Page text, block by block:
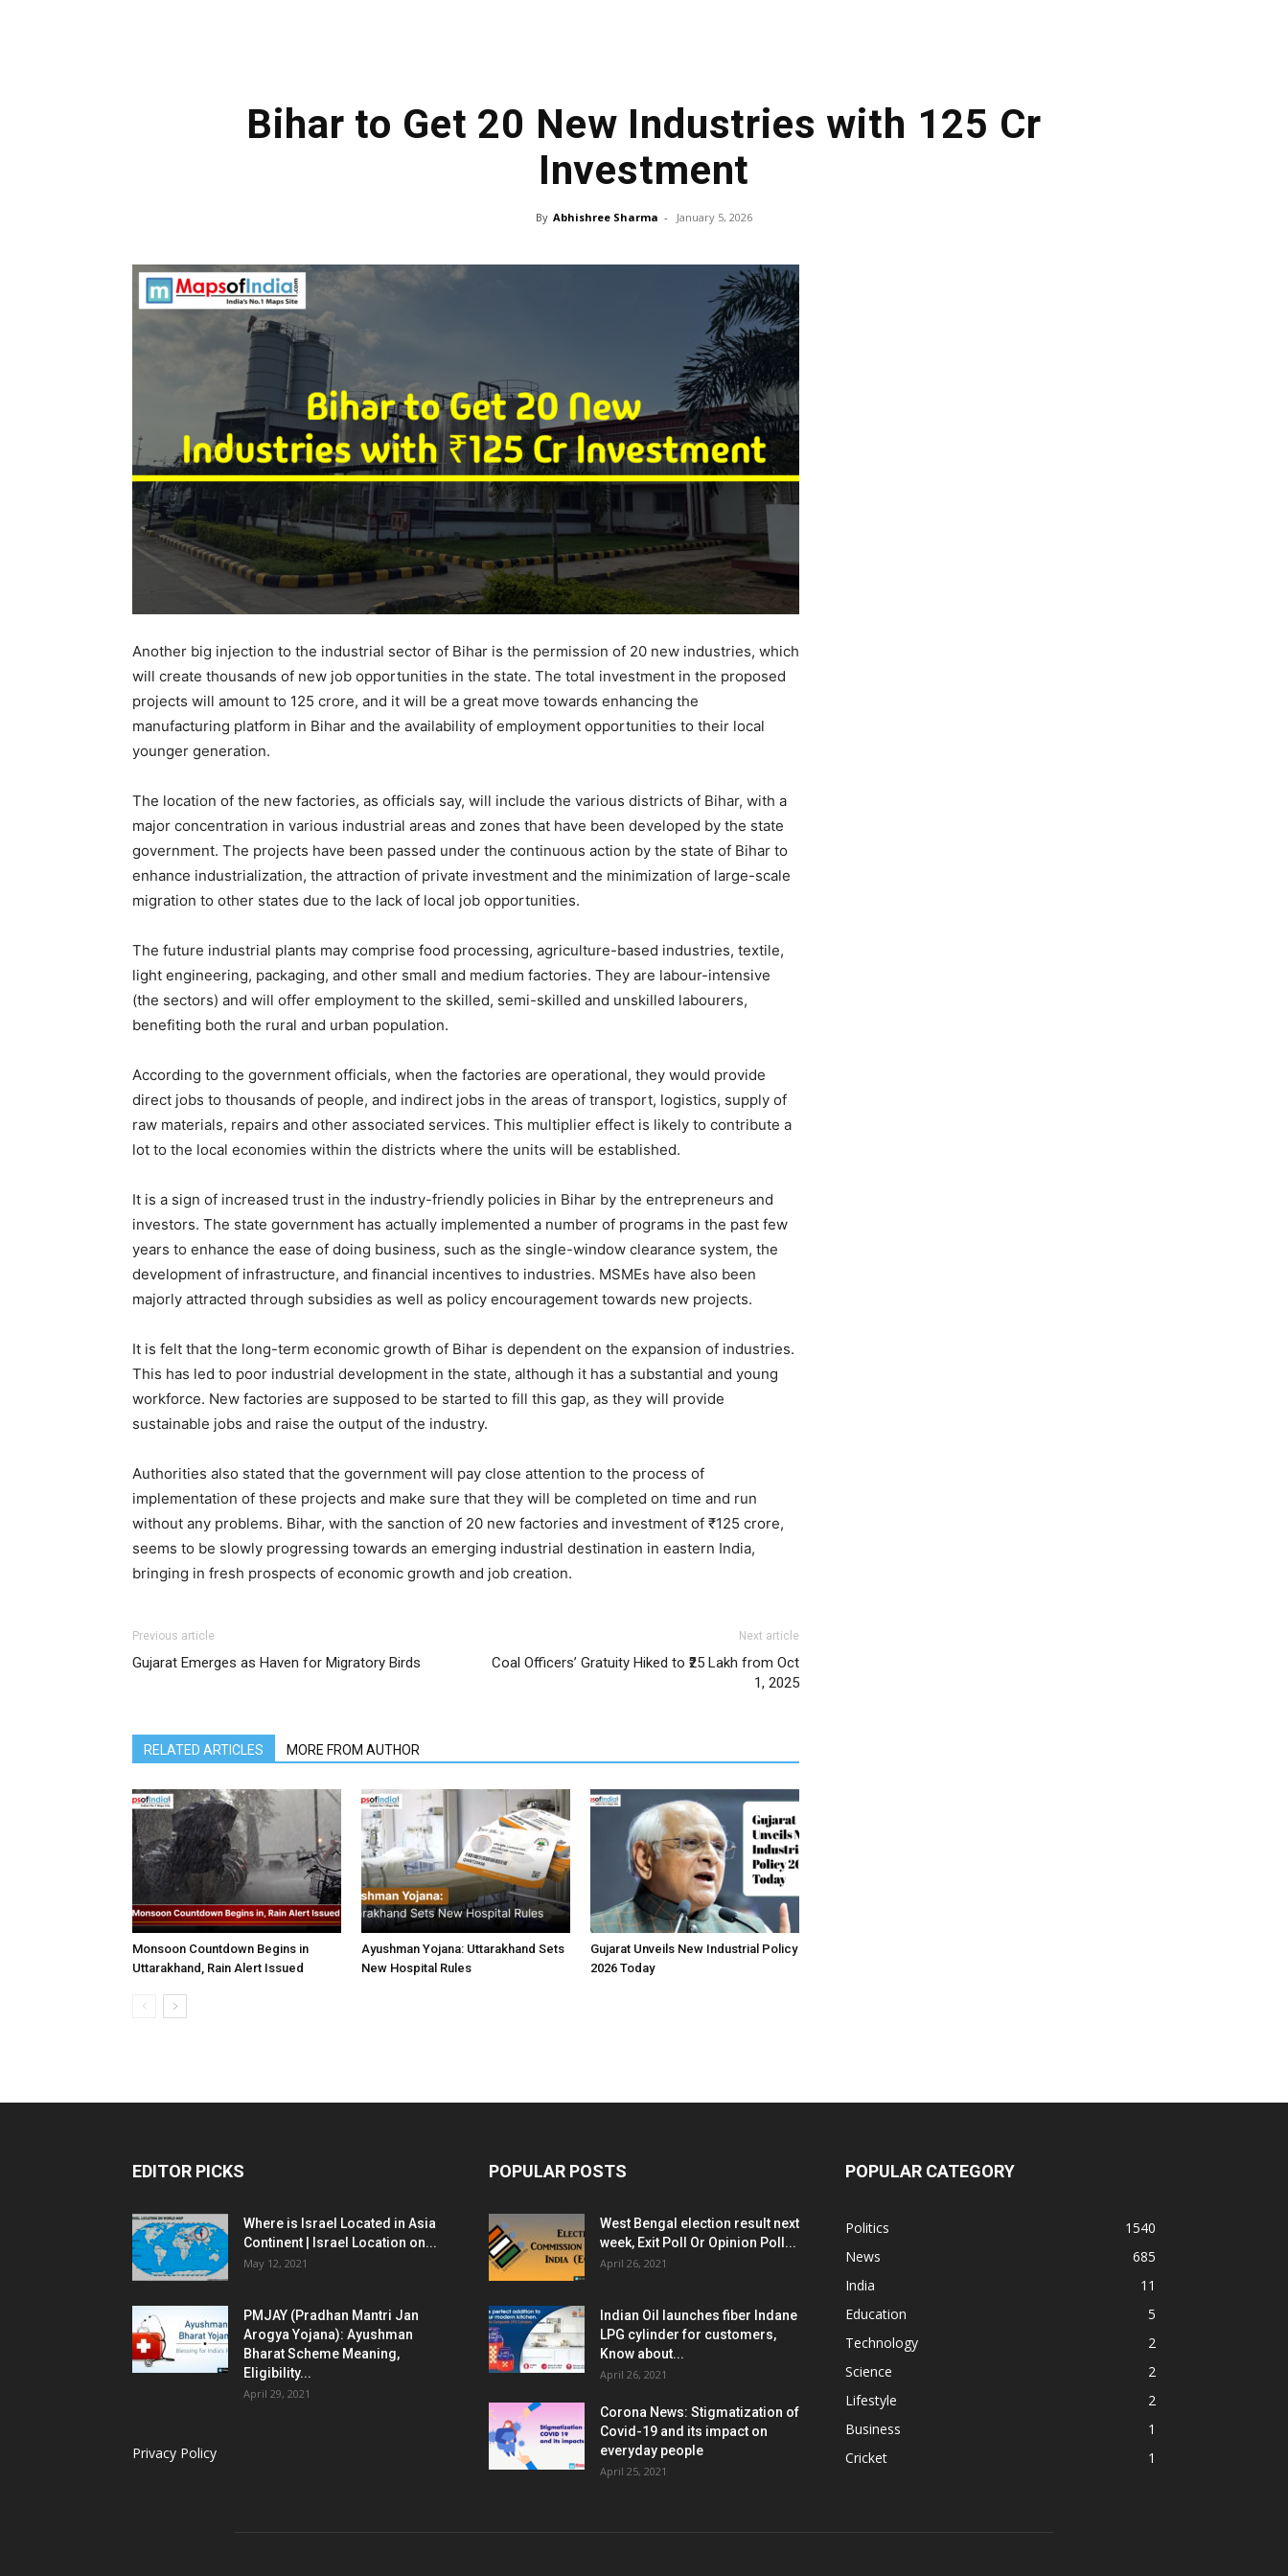
Bihar to Get 20 New Industries with ₹125 Cr
Investment
By Abhishree Sharma - January 5, 2026
Another big injection to the industrial sector of Bihar is the permission of 20 new industries, which
will create thousands of new job opportunities in the state. The total investment in the proposed
projects will amount to 125 crore, and it will be a great move towards enhancing the
manufacturing platform in Bihar and the availability of employment opportunities to their local
younger generation.
The location of the new factories, as officials say, will include the various districts of Bihar, with a
major concentration in various industrial areas and zones that have been developed by the state
government. The projects have been passed under the continuous action by the state of Bihar to
enhance industrialization, the attraction of private investment and the minimization of large-scale
migration to other states due to the lack of local job opportunities.
The future industrial plants may comprise food processing, agriculture-based industries, textile,
light engineering, packaging, and other small and medium factories. They are labour-intensive
(the sectors) and will offer employment to the skilled, semi-skilled and unskilled labourers,
benefiting both the rural and urban population.
According to the government officials, when the factories are operational, they would provide
direct jobs to thousands of people, and indirect jobs in the areas of transport, logistics, supply of
raw materials, repairs and other associated services. This multiplier effect is likely to contribute a
lot to the local economies within the districts where the units will be established.
It is a sign of increased trust in the industry-friendly policies in Bihar by the entrepreneurs and
investors. The state government has actually implemented a number of programs in the past few
years to enhance the ease of doing business, such as the single-window clearance system, the
development of infrastructure, and financial incentives to industries. MSMEs have also been
majorly attracted through subsidies as well as policy encouragement towards new projects.
It is felt that the long-term economic growth of Bihar is dependent on the expansion of industries.
This has led to poor industrial development in the state, although it has a substantial and young
workforce. New factories are supposed to be started to fill this gap, as they will provide
sustainable jobs and raise the output of the industry.
Authorities also stated that the government will pay close attention to the process of
implementation of these projects and make sure that they will be completed on time and run
without any problems. Bihar, with the sanction of 20 new factories and investment of ₹125 crore,
seems to be slowly progressing towards an emerging industrial destination in eastern India,
bringing in fresh prospects of economic growth and job creation.
Previous article
Gujarat Emerges as Haven for Migratory Birds
Next article
Coal Officers’ Gratuity Hiked to ₹25 Lakh from Oct
1, 2025
RELATED ARTICLES MORE FROM AUTHOR
Monsoon Countdown Begins in
Uttarakhand, Rain Alert Issued
Ayushman Yojana: Uttarakhand Sets
New Hospital Rules
Gujarat Unveils New Industrial Policy
2026 Today
EDITOR PICKS
Where is Israel Located in Asia
Continent | Israel Location on...
May 12, 2021
PMJAY (Pradhan Mantri Jan
Arogya Yojana): Ayushman
Bharat Scheme Meaning,
Eligibility...
April 29, 2021
Privacy Policy
POPULAR POSTS
West Bengal election result next
week, Exit Poll Or Opinion Poll...
April 26, 2021
Indian Oil launches fiber Indane
LPG cylinder for customers,
Know about...
April 26, 2021
Corona News: Stigmatization of
Covid-19 and its impact on
everyday people
April 25, 2021
POPULAR CATEGORY
Politics
1540
News
685
India
11
Education
5
Technology
2
Science
2
Lifestyle
2
Business
1
Cricket
1